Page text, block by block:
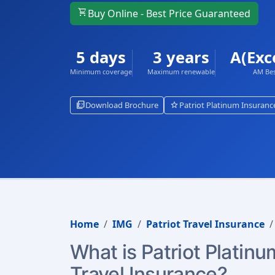
shopping_cart Buy Online - Best Price Guaranteed
5 days
Minimum coverage
3 years
Maximum renewable AM
picture_as_pdfDownload Brochure starPatriot Platinum
Home IMG Patriot Travel Insurance
What is Patriot